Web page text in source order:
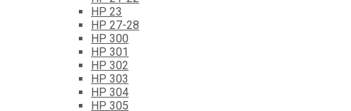
HP 23
HP 27-28
HP 300
HP 301
HP 302
HP 303
HP 304
HP 305